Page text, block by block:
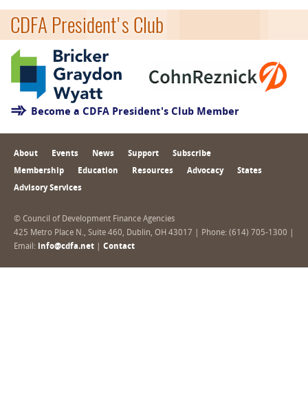
CDFA President's Club
Become a CDFA President's Club Member
About Events News Support Subscribe
Membership Education Resources Advocacy States
Advisory Services
© Council of Development Finance Agencies
425 Metro Place N., Suite 460, Dublin, OH 43017 | Phone: (614) 705-1300 |
Email: info@cdfa.net Contact